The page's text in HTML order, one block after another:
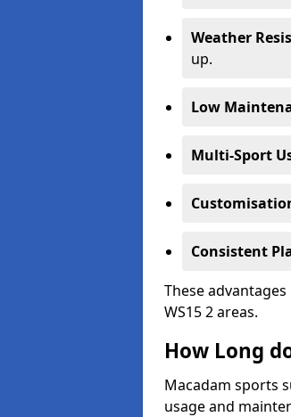
Weather
up.
Low
Multi-Sport
Consistent
These
WS15 2 areas.
How Long
Macadam sports
usage and